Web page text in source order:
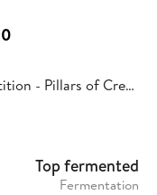
0
Superstition - Pillars of Creation
Top fermented
Fermentation